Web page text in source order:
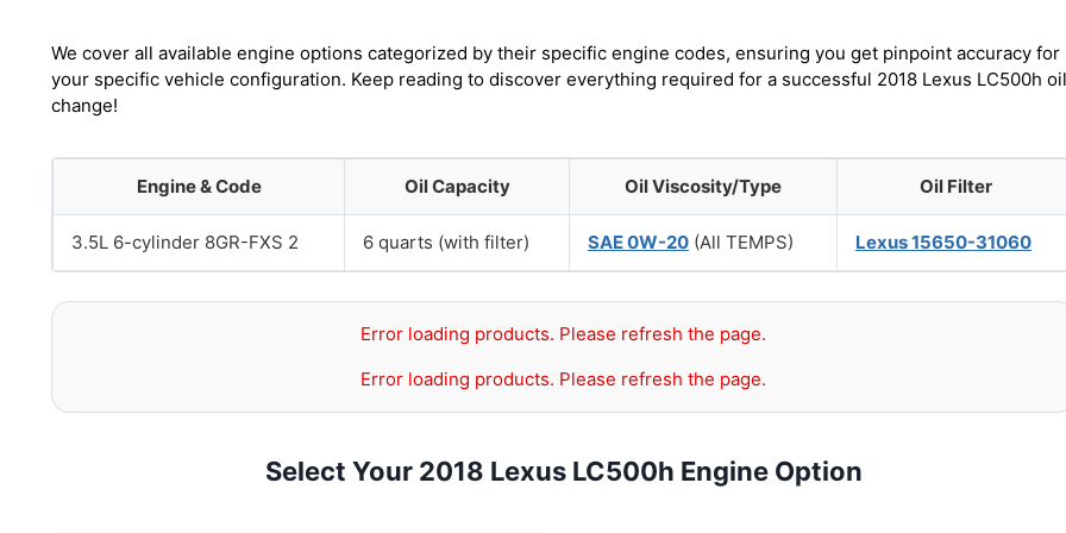
We cover all available engine options categorized by their specific engine codes, ensuring you get pinpoint accuracy for
your specific vehicle configuration. Keep reading to discover everything required for a successful 2018 Lexus LC500h oil
change!
Engine & Code Oil Capacity Oil Viscosity/Type Oil Filter
3.5L 6-cylinder 8GR-FXS 2 6 quarts (with filter) SAE 0W-20 (All TEMPS) Lexus 15650-31060
Error loading products. Please refresh the page.
Error loading products. Please refresh the page.
Select Your 2018 Lexus LC500h Engine Option